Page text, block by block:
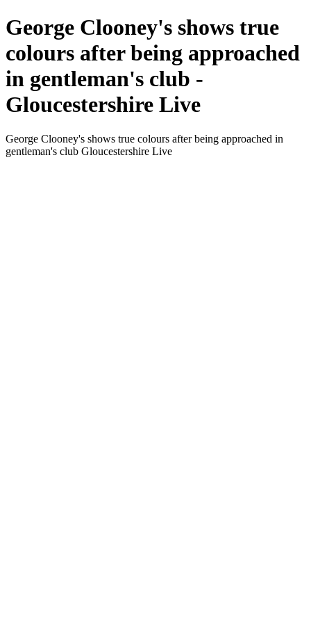
George Clooney's shows true
colours after being approached
in gentleman's club -
Gloucestershire Live
George Clooney's shows true colours after being approached in
gentleman's club Gloucestershire Live